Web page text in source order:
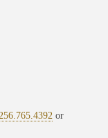
256.765.4392 or